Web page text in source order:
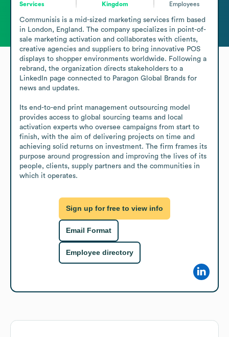
Services
Kingdom
Employees
Communisis is a mid-sized marketing services firm based
in London, England. The company specializes in point-of-
sale marketing activation and collaborates with clients,
creative agencies and suppliers to bring innovative POS
displays to shopper environments worldwide. Following a
rebrand, the organization directs stakeholders to a
LinkedIn page connected to Paragon Global Brands for
news and updates.
Its end-to-end print management outsourcing model
provides access to global sourcing teams and local
activation experts who oversee campaigns from start to
finish, with the aim of delivering projects on time and
achieving solid returns on investment. The firm frames its
purpose around progression and improving the lives of its
people, clients, supply partners and the communities in
which it operates.
Sign up for free to view info
Email Format
Employee directory